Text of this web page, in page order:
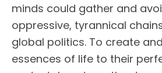
minds could gather and
oppressive, tyrannical
global politics. To create
essences of life to their